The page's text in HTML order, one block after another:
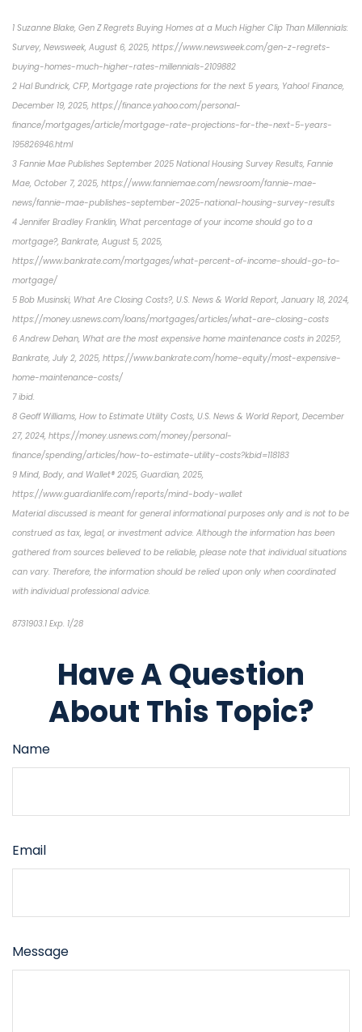
1 Suzanne Blake, Gen Z Regrets Buying Homes at a Much Higher Clip Than Millennials:
Survey, Newsweek, August 6, 2025, https://www.newsweek.com/gen-z-regrets-
buying-homes-much-higher-rates-millennials-2109882
2 Hal Bundrick, CFP, Mortgage rate projections for the next 5 years, Yahoo! Finance,
December 19, 2025, https://finance.yahoo.com/personal-
finance/mortgages/article/mortgage-rate-projections-for-the-next-5-years-
195826946.html
3 Fannie Mae Publishes September 2025 National Housing Survey Results, Fannie
Mae, October 7, 2025, https://www.fanniemae.com/newsroom/fannie-mae-
news/fannie-mae-publishes-september-2025-national-housing-survey-results
4 Jennifer Bradley Franklin, What percentage of your income should go to a
mortgage?, Bankrate, August 5, 2025,
https://www.bankrate.com/mortgages/what-percent-of-income-should-go-to-
mortgage/
5 Bob Musinski, What Are Closing Costs?, U.S. News & World Report, January 18, 2024,
https://money.usnews.com/loans/mortgages/articles/what-are-closing-costs
6 Andrew Dehan, What are the most expensive home maintenance costs in 2025?,
Bankrate, July 2, 2025, https://www.bankrate.com/home-equity/most-expensive-
home-maintenance-costs/
7 ibid.
8 Geoff Williams, How to Estimate Utility Costs, U.S. News & World Report, December
27, 2024, https://money.usnews.com/money/personal-
finance/spending/articles/how-to-estimate-utility-costs?kbid=118183
9 Mind, Body, and Wallet® 2025, Guardian, 2025,
https://www.guardianlife.com/reports/mind-body-wallet
Material discussed is meant for general informational purposes only and is not to be
construed as tax, legal, or investment advice. Although the information has been
gathered from sources believed to be reliable, please note that individual situations
can vary. Therefore, the information should be relied upon only when coordinated
with individual professional advice.
8731903.1 Exp. 1/28
Have A Question
About This Topic?
Name
Email
Message